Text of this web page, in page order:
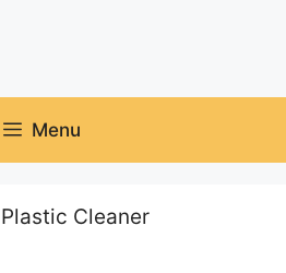
Menu